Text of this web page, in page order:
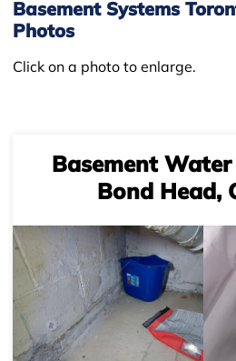
Basement Systems
Photos
Click on a photo to enlarge.
Basement Water
Bond Head,